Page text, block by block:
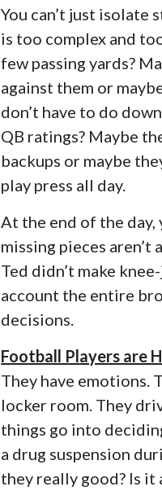
You can’t just isolate
is too complex and
few passing yards?
against them or
don’t have to do
QB ratings? Maybe
backups or maybe
play press all day.
At the end of the
missing pieces aren’t
Ted didn’t make
account the entire
decisions.
Football Players are
They have emotions.
locker room. They
things go into
a drug suspension
they really good? Is it